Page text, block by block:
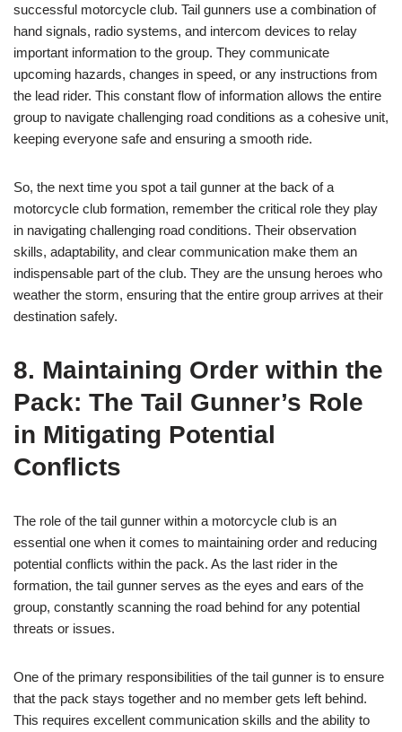
successful motorcycle club. Tail gunners use a combination of
hand signals, radio systems, and intercom devices to relay
important information to the group. They communicate
upcoming hazards, changes in speed, or any instructions from
the lead rider. This constant flow of information allows the entire
group to navigate challenging road conditions as a cohesive unit,
keeping everyone safe and ensuring a smooth ride.
So, the next time you spot a tail gunner at the back of a
motorcycle club formation, remember the critical role they play
in navigating challenging road conditions. Their observation
skills, adaptability, and clear communication make them an
indispensable part of the club. They are the unsung heroes who
weather the storm, ensuring that the entire group arrives at their
destination safely.
8. Maintaining Order within the
Pack: The Tail Gunner’s Role
in Mitigating Potential
Conflicts
The role of the tail gunner within a motorcycle club is an
essential one when it comes to maintaining order and reducing
potential conflicts within the pack. As the last rider in the
formation, the tail gunner serves as the eyes and ears of the
group, constantly scanning the road behind for any potential
threats or issues.
One of the primary responsibilities of the tail gunner is to ensure
that the pack stays together and no member gets left behind.
This requires excellent communication skills and the ability to